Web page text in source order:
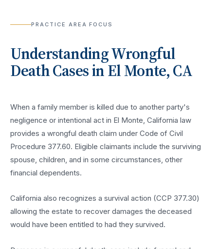
PRACTICE AREA FOCUS
UnderstandingWrongful
DeathCases inEl Monte, CA
When a family member is killed due to another party's
negligence or intentional act in El Monte, California law
provides a wrongful death claim under Code of Civil
Procedure 377.60. Eligible claimants include the surviving
spouse, children, and in some circumstances, other
financial dependents.
California also recognizes a survival action (CCP 377.30)
allowing the estate to recover damages the deceased
would have been entitled to had they survived.